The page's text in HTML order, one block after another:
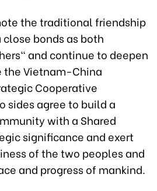
the traditional friendship
bonds as both
and continue to deepen
Vietnam-China
Cooperative
sides agree to build a
with a Shared
significance and exert
of the two peoples and
and progress of mankind.